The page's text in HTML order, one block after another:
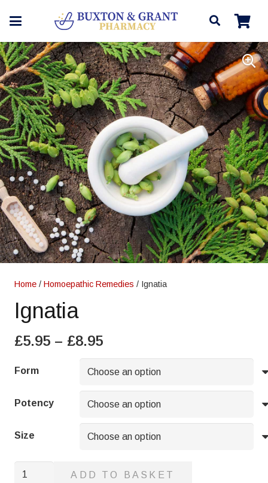
Home / Homoepathic Remedies / Ignatia
Ignatia
£5.95 – £8.95Price
range:
£5.95
through
£8.95
Form
Potency
Size
Ignatia
ADD TO BASKET